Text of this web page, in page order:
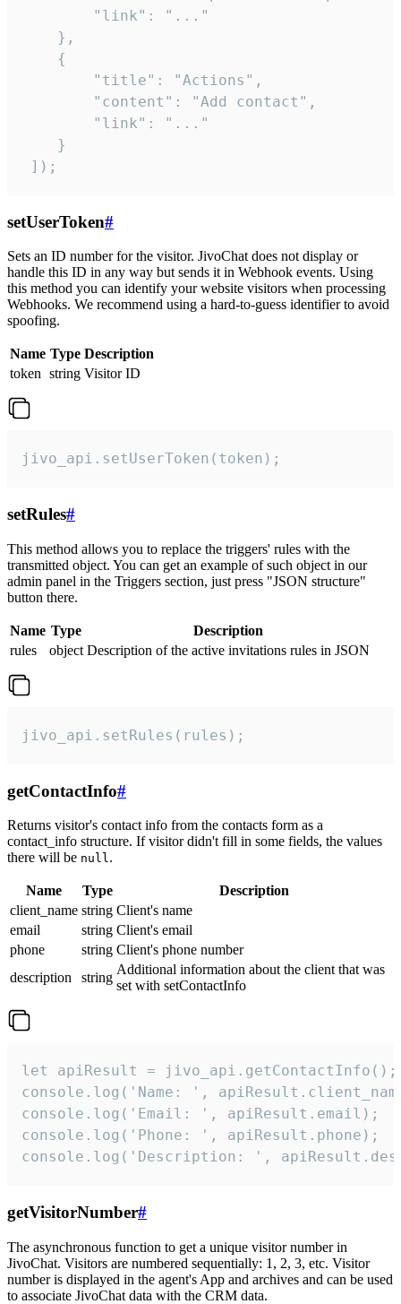
        "link": "..."
    },
    {
        "title": "Actions",
        "content": "Add contact",
        "link": "..."
    }
]);
setUserToken#
Sets an ID number for the visitor. JivoChat does not display or
handle this ID in any way but sends it in Webhook events. Using
this method you can identify your website visitors when processing
Webhooks. We recommend using a hard-to-guess identifier to avoid
spoofing.
Name Type Description
token string Visitor ID
jivo_api.setUserToken(token);
setRules#
This method allows you to replace the triggers' rules with the
transmitted object. You can get an example of such object in our
admin panel in the Triggers section, just press "JSON structure"
button there.
Name Type
Description
rules
object Description of the active invitations rules in JSON
jivo_api.setRules(rules);
getContactInfo#
Returns visitor's contact info from the contacts form as a
contact_info structure. If visitor didn't fill in some fields, the values
there will be null.
Name Type
Description
client_name string Client's name
email
string Client's email
phone
string Client's phone number
description
string
Additional information about the client that was
set with setContactInfo
let apiResult = jivo_api.getContactInfo();
console.log('Name: ',
console.log('Email: ', apiResult.email);
console.log('Phone: ', apiResult.phone);
console.log('Description: ',
getVisitorNumber#
The asynchronous function to get a unique visitor number in
JivoChat. Visitors are numbered sequentially: 1, 2, 3, etc. Visitor
number is displayed in the agent's App and archives and can be used
to associate JivoChat data with the CRM data.